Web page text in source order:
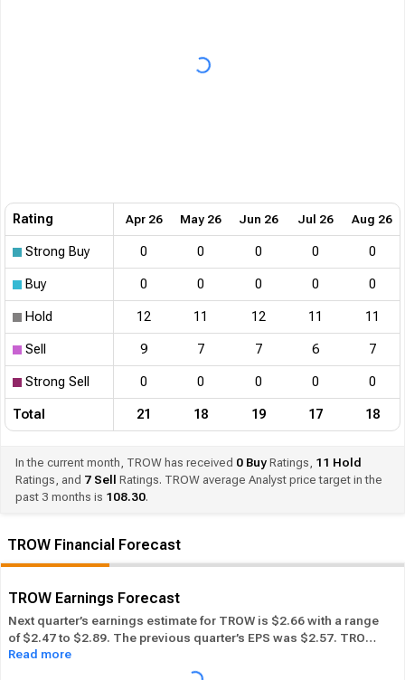
Rating Apr 26 May 26 Jun 26 Jul 26 Aug 26
Strong Buy 0 0 0 0 0
Buy 0 0 0 0 0
Hold 12 11 12 11 11
Sell 9 7 7 6 7
Strong Sell 0 0 0 0 0
Total 21 18 19 17 18
In the current month, TROW has received 0 Buy Ratings, 11 Hold
Ratings, and 7 Sell
Ratings. TROW average Analyst price target in the
past 3 months is 108.30.
TROW Financial Forecast
TROW Earnings Forecast
Next quarter’s earnings estimate for TROW is $2.66 with a range
of $2.47 to $2.89. The previous quarter’s EPS was $2.57. TROW
beat its EPS estimate ― of the time in the past 12 months, while
its overall industry beat the EPS estimate 77.12% of the time in
Read more